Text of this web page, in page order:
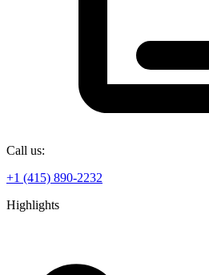
Call us:
+1 (415) 890-2232
Highlights